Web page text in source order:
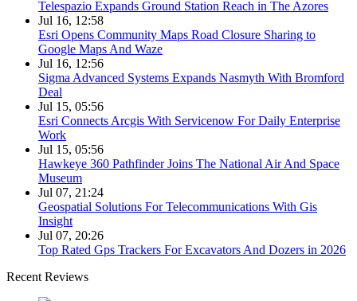
Telespazio Expands Ground Station Reach in The Azores
Jul 16, 12:58
Esri Opens Community Maps Road Closure Sharing to
Google Maps And Waze
Jul 16, 12:56
Sigma Advanced Systems Expands Nasmyth With Bromford
Deal
Jul 15, 05:56
Esri Connects Arcgis With Servicenow For Daily Enterprise
Work
Jul 15, 05:56
Hawkeye 360 Pathfinder Joins The National Air And Space
Museum
Jul 07, 21:24
Geospatial Solutions For Telecommunications With Gis
Insight
Jul 07, 20:26
Top Rated Gps Trackers For Excavators And Dozers in 2026
Recent Reviews